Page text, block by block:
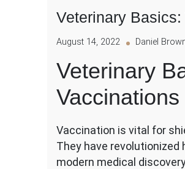
Veterinary
August 14, 2022 Daniel
Veterinary
Vaccinations
Vaccination is vital for
They have
modern medical